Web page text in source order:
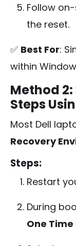
Follow
the reset.
✅ Best For:
within
Method 2:
Steps
Most Dell
Recovery
Steps:
Restart
During
One